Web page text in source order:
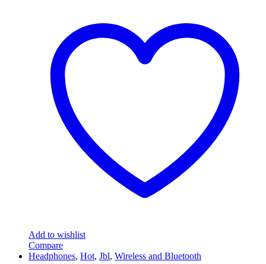
Add to wishlist
Compare
Headphones, Hot, Jbl, Wireless and Bluetooth